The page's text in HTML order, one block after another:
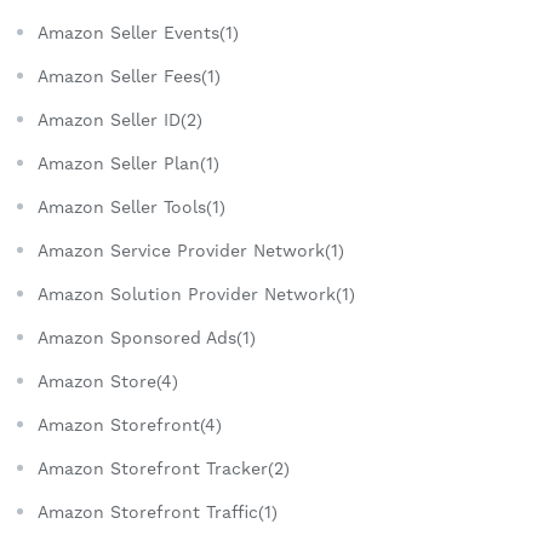
Amazon Seller Events(1)
Amazon Seller Fees(1)
Amazon Seller ID(2)
Amazon Seller Plan(1)
Amazon Seller Tools(1)
Amazon Service Provider Network(1)
Amazon Solution Provider Network(1)
Amazon Sponsored Ads(1)
Amazon Store(4)
Amazon Storefront(4)
Amazon Storefront Tracker(2)
Amazon Storefront Traffic(1)